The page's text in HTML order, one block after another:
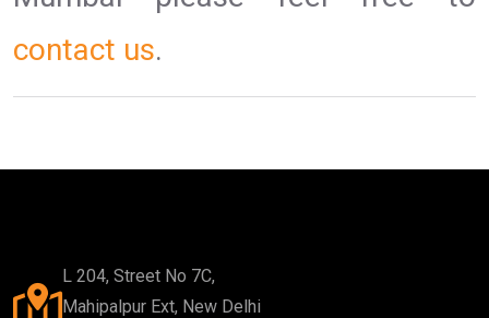
contact us.
L 204, Street No 7C,
Mahipalpur Ext, New Delhi